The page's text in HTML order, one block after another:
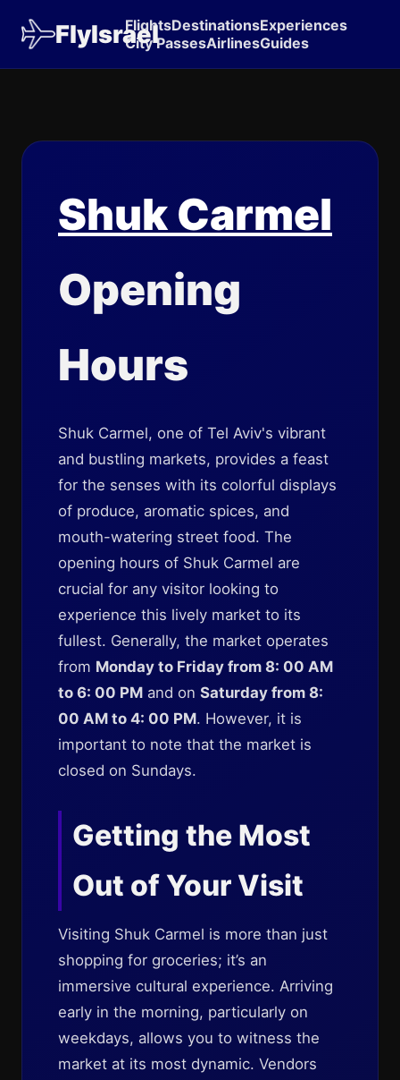
FlyIsrael
FlightsDestinationsExperiences
City PassesAirlinesGuides
Shuk Carmel
Opening
Hours
Shuk Carmel, one of Tel Aviv's vibrant
and bustling markets, provides a feast
for the senses with its colorful displays
of produce, aromatic spices, and
mouth-watering street food. The
opening hours of Shuk Carmel are
crucial for any visitor looking to
experience this lively market to its
fullest. Generally, the market operates
from Monday to Friday from 8: 00 AM
to 6: 00 PM and on Saturday from 8:
00 AM to 4: 00 PM. However, it is
important to note that the market is
closed on Sundays.
Getting the Most
Out of Your Visit
Visiting Shuk Carmel is more than just
shopping for groceries; it’s an
immersive cultural experience. Arriving
early in the morning, particularly on
weekdays, allows you to witness the
market at its most dynamic. Vendors